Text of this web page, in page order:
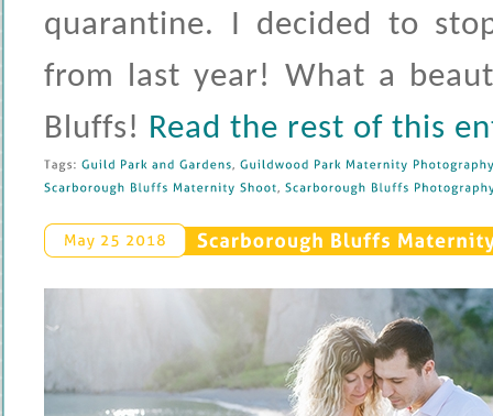
quarantine. I decided to
from last year! What a
Bluffs! Read the rest of this
Tags: Guild Park and Gardens Guildwood Park Maternity
Photography
Scarborough
Bluffs Maternity Shoot Scarborough Bluffs Photography
May 25 2018 Scarborough Bluffs Maternity